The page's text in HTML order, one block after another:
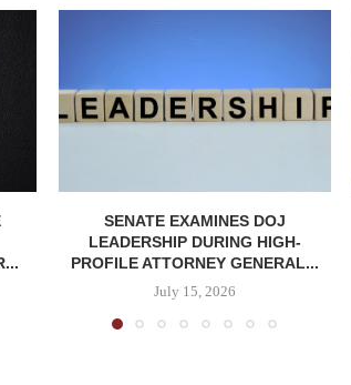
SENATE EXAMINES DOJ
LEADERSHIP DURING HIGH-
PROFILE ATTORNEY GENERAL...
July 15, 2026